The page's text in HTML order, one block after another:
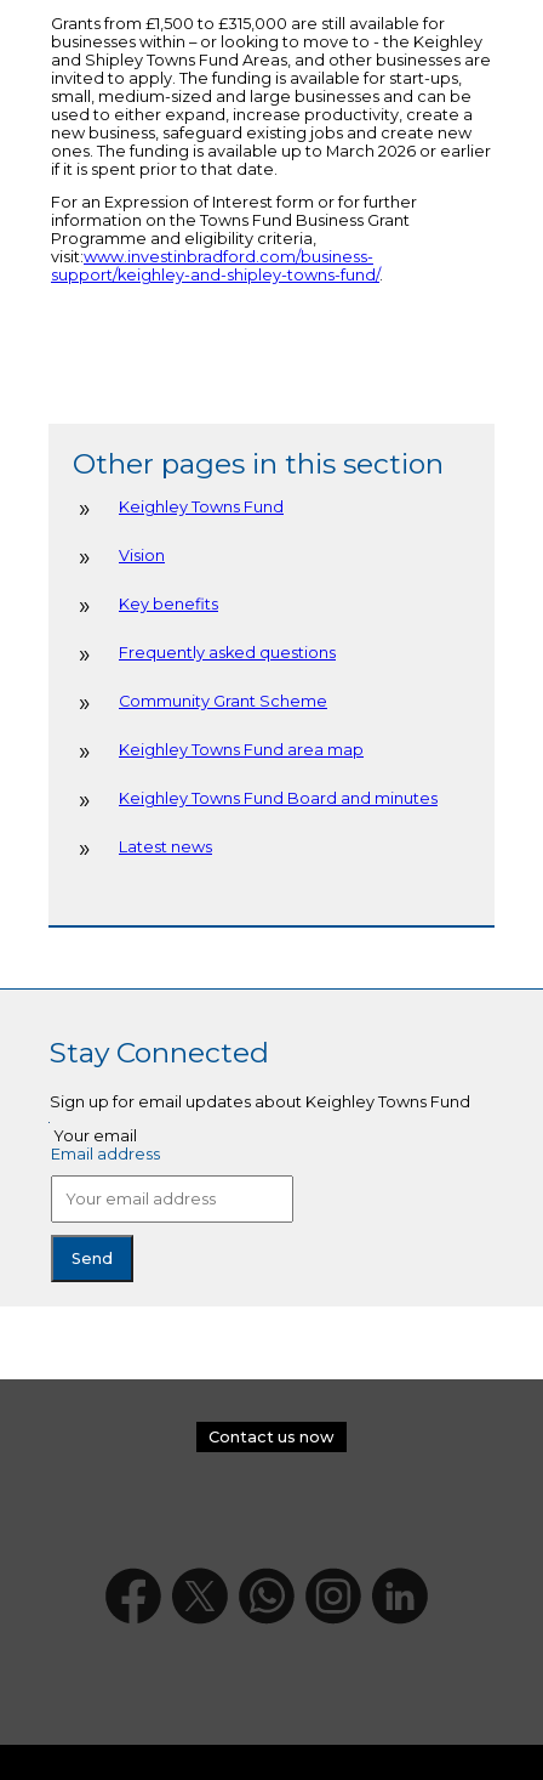
Grants from £1,500 to £315,000 are still available for
businesses within – or looking to move to - the Keighley
and Shipley Towns Fund Areas, and other businesses are
invited to apply. The funding is available for start-ups,
small, medium-sized and large businesses and can be
used to either expand, increase productivity, create a
new business, safeguard existing jobs and create new
ones. The funding is available up to March 2026 or earlier
if it is spent prior to that date.
For an Expression of Interest form or for further
information on the Towns Fund Business Grant
Programme and eligibility criteria,
visit:www.investinbradford.com/business-
support/keighley-and-shipley-towns-fund/.
Other pages in this section
Keighley Towns Fund
Vision
Key benefits
Frequently asked questions
Community Grant Scheme
Keighley Towns Fund area map
Keighley Towns Fund Board and minutes
Latest news
Stay Connected
Sign up for email updates about Keighley Towns Fund
Your email
Email address
Contact us now